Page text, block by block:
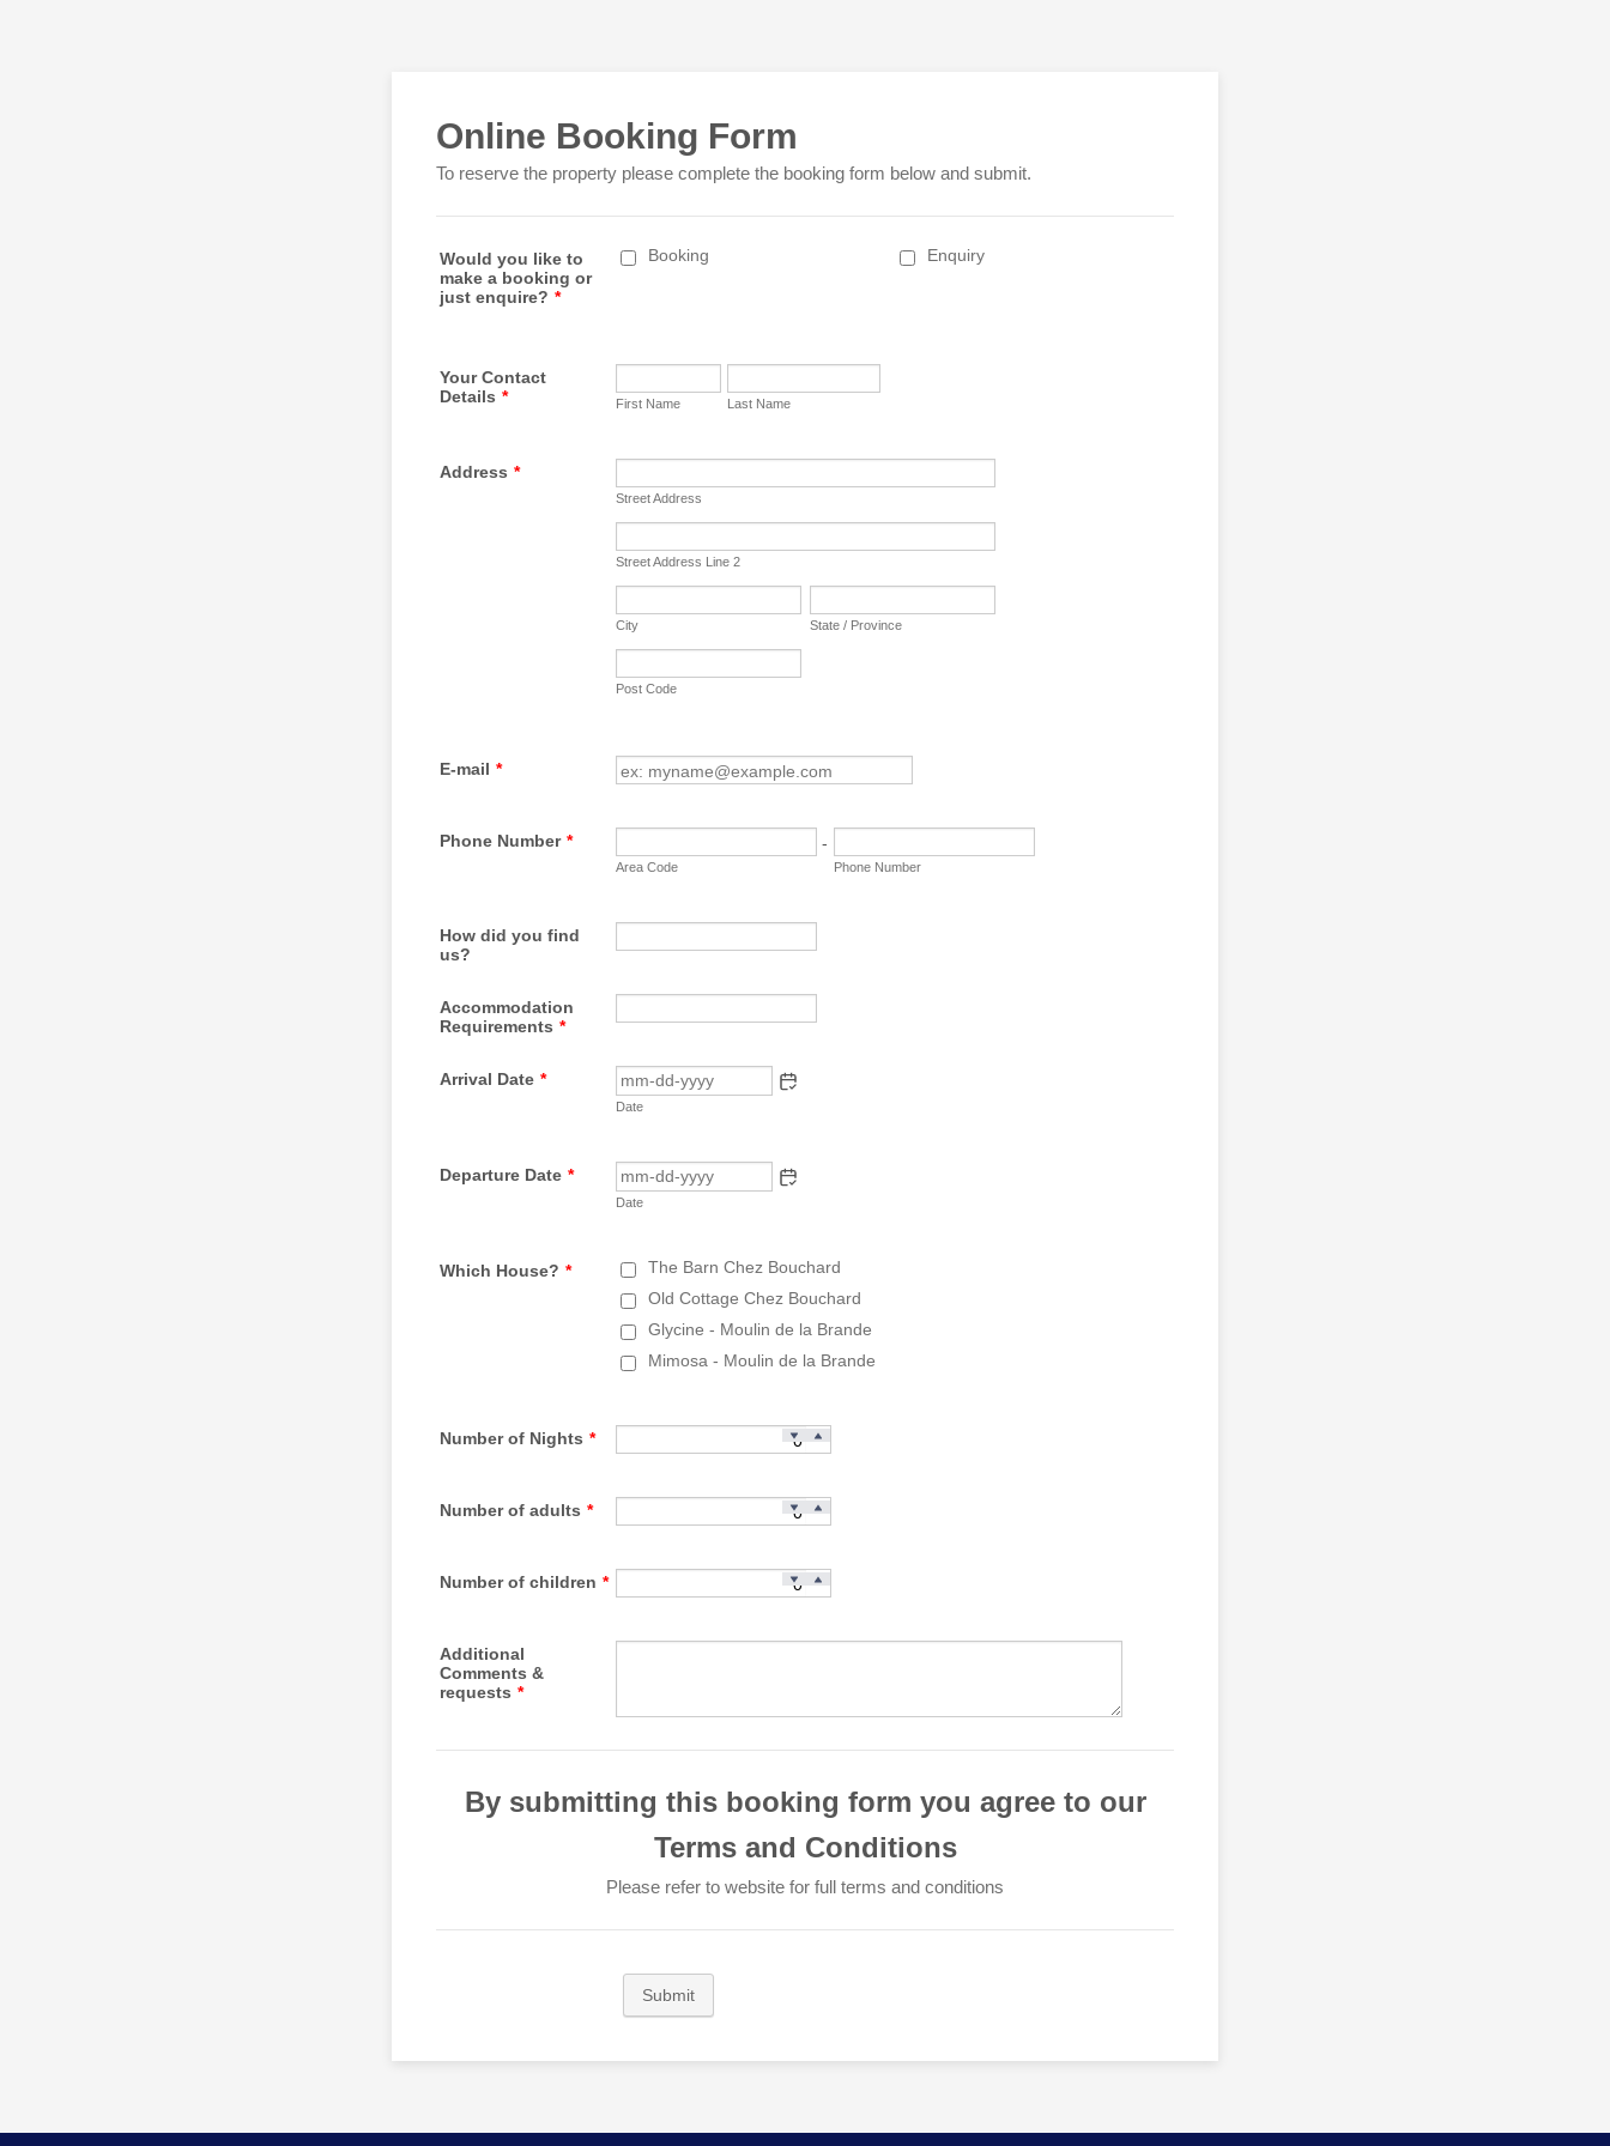
Online Booking Form
To reserve the property please complete the booking form below and submit.
Would you like to
make a booking or
just enquire? *
Booking Enquiry
Your Contact
Details * First Name Last Name
Address *
Street Address
Street Address Line 2
City State / Province
Post Code
E-mail *
Phone Number * -
Area Code Phone Number
How did you find
us?
Accommodation
Requirements *
Arrival Date *
Date
Departure Date *
Date
Which House? *
The Barn Chez Bouchard
Old Cottage Chez Bouchard
Glycine - Moulin de la Brande
Mimosa - Moulin de la Brande
Number of Nights *
Number of adults *
Number of children *
Additional
Comments &
requests *
By submitting this booking form you agree to our
Terms and Conditions
Please refer to website for full terms and conditions
Submit